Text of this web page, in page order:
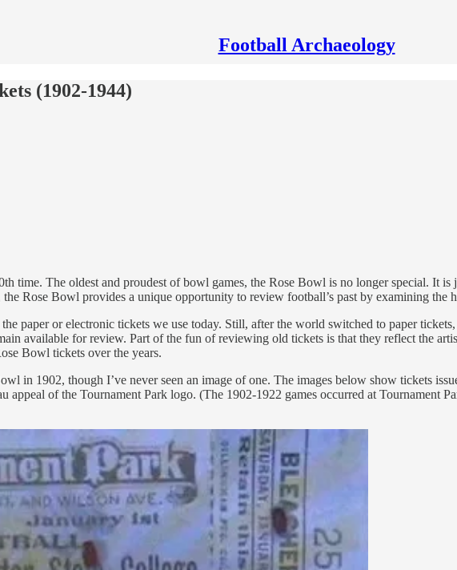
Football Archaeology
(1902-1944)
time. The oldest and proudest of bowl games, the Rose Bowl is no longer special. It
Rose Bowl provides a unique opportunity to review football’s past by examining the
paper or electronic tickets we use today. Still, after the world switched to paper
available for review. Part of the fun of reviewing old tickets is that they reflect the
Bowl tickets over the years.
in 1902, though I’ve never seen an image of one. The images below show tickets
of the Tournament Park logo. (The 1902-1922 games occurred at Tournament